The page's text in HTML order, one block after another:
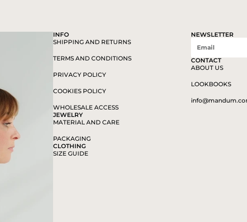
INFO
SHIPPING AND RETURNS
TERMS AND CONDITIONS
PRIVACY POLICY
COOKIES POLICY
WHOLESALE ACCESS
JEWELRY
MATERIAL AND CARE
PACKAGING
CLOTHING
SIZE GUIDE
NEWSLETTER
CONTACT
ABOUT US
LOOKBOOKS